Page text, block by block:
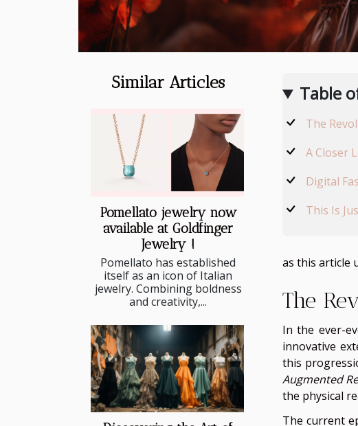
Similar Articles
Pomellato jewelry now
available at Goldfinger
Jewelry !
Pomellato has established
itself as an icon of Italian
jewelry. Combining boldness
and creativity,...
Table
The
A Closer
Digital
This Is
as this article
The
In the ever-
innovative
this
Augmented
the physical
The current